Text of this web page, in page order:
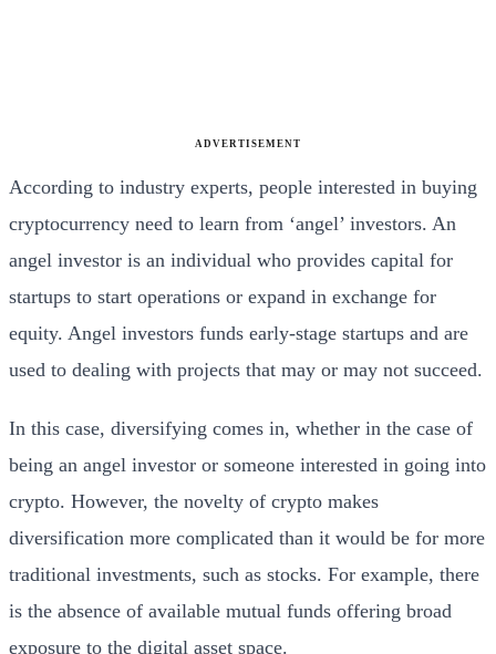
ADVERTISEMENT
According to industry experts, people interested in buying
cryptocurrency need to learn from ‘angel’ investors. An
angel investor is an individual who provides capital for
startups to start operations or expand in exchange for
equity. Angel investors funds early-stage startups and are
used to dealing with projects that may or may not succeed.
In this case, diversifying comes in, whether in the case of
being an angel investor or someone interested in going into
crypto. However, the novelty of crypto makes
diversification more complicated than it would be for more
traditional investments, such as stocks. For example, there
is the absence of available mutual funds offering broad
exposure to the digital asset space.